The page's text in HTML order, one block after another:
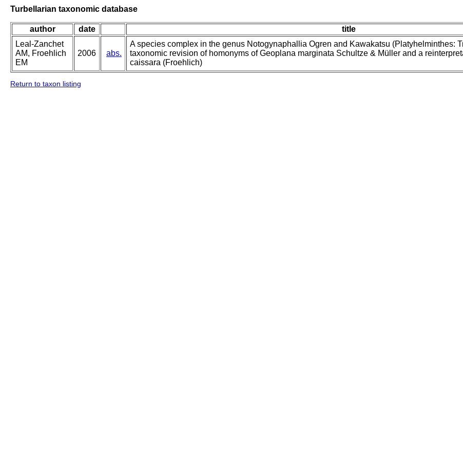
Turbellarian taxonomic database
author date title
Leal-Zanchet
AM, Froehlich
EM
2006 abs.
A species complex in the genus Notogynaphallia Ogren and Kawakatsu (Platyhelminthes:
taxonomic revision of homonyms of Geoplana marginata Schultze & Müller and a
caissara (Froehlich)
Return to taxon listing